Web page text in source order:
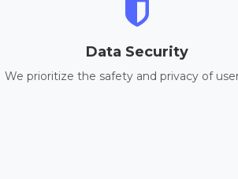
Data Security
We prioritize the safety and privacy of